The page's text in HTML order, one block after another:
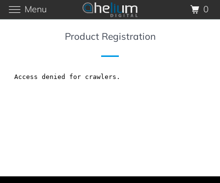
Product Registration
Menu 0